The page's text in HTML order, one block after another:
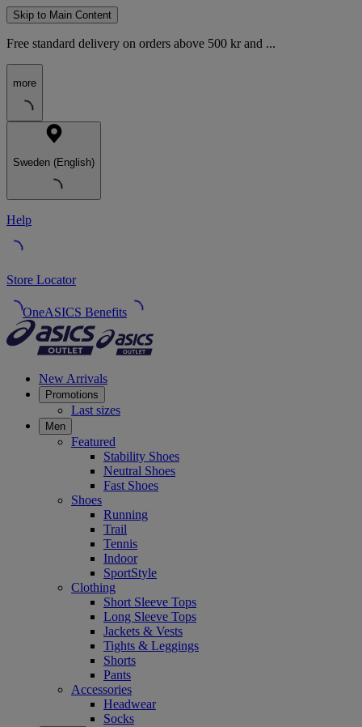
Skip to Main Content
Free standard delivery on orders above 500 kr and ...
more
Sweden (English)
Help
Store Locator
OneASICS Benefits
New Arrivals
Promotions
Last sizes
Men
Featured
Stability Shoes
Neutral Shoes
Fast Shoes
Shoes
Running
Trail
Tennis
Indoor
SportStyle
Clothing
Short Sleeve Tops
Long Sleeve Tops
Jackets & Vests
Tights & Leggings
Shorts
Pants
Accessories
Headwear
Socks